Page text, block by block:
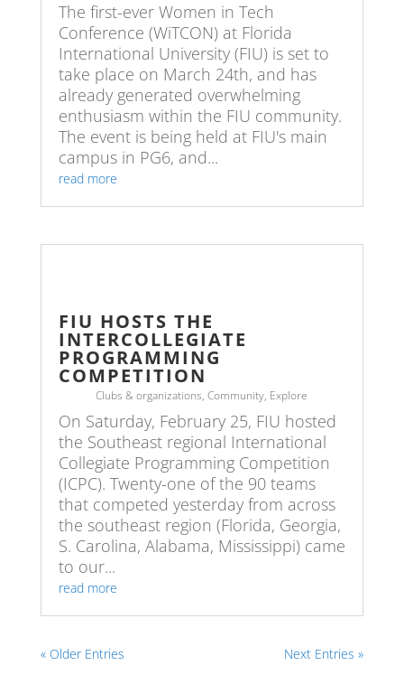
The first-ever Women in Tech
Conference (WiTCON) at Florida
International University (FIU) is set to
take place on March 24th, and has
already generated overwhelming
enthusiasm within the FIU community.
The event is being held at FIU's main
campus in PG6, and...
read more
FIU HOSTS THE
INTERCOLLEGIATE
PROGRAMMING
COMPETITION
Clubs & organizations,Community, Explore
On Saturday, February 25, FIU hosted
the Southeast regional International
Collegiate Programming Competition
(ICPC). Twenty-one of the 90 teams
that competed yesterday from across
the southeast region (Florida, Georgia,
S. Carolina, Alabama, Mississippi) came
to our...
read more
« Older Entries Next Entries »